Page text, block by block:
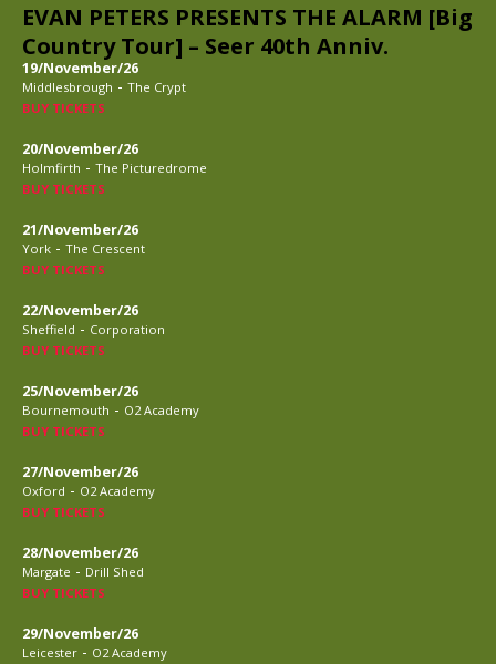
EVAN PETERS PRESENTS THE ALARM [Big
Country Tour] – Seer 40th Anniv.
19/November/26
Middlesbrough - The Crypt
BUY TICKETS
20/November/26
Holmfirth - The Picturedrome
BUY TICKETS
21/November/26
York - The Crescent
BUY TICKETS
22/November/26
Sheffield - Corporation
BUY TICKETS
25/November/26
Bournemouth - O2 Academy
BUY TICKETS
27/November/26
Oxford - O2 Academy
BUY TICKETS
28/November/26
Margate - Drill Shed
BUY TICKETS
29/November/26
Leicester - O2 Academy